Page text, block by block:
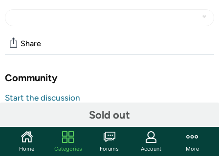
Sold out
Share
Community
Start the discussion
Motorcraft - Fuel Filter
Effective Fuel Protection: Keeps harmful particles out of
Home Categories Forums Account More